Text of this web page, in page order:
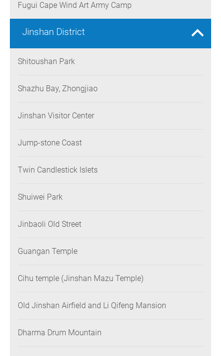
Fugui Cape Wind Art Army Camp
Jinshan District
Shitoushan Park
Shazhu Bay, Zhongjiao
Jinshan Visitor Center
Jump-stone Coast
Twin Candlestick Islets
Shuiwei Park
Jinbaoli Old Street
Guangan Temple
Cihu temple (Jinshan Mazu Temple)
Old Jinshan Airfield and Li Qifeng Mansion
Dharma Drum Mountain